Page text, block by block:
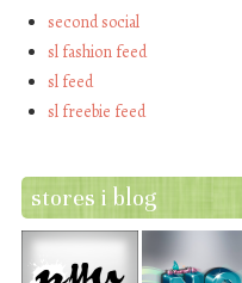
second social
sl fashion feed
sl feed
sl freebie feed
stores i blog